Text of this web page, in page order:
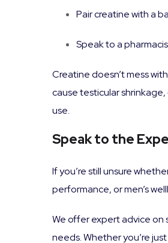
Pair creatine with a
Speak to a
Creatine doesn’t mess
cause testicular
use.
Speak to the
If you’re still unsure
performance, or men’s
We offer expert advice on
needs. Whether you’re